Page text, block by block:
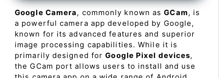
Google Camera, commonly known asGCam, is
a powerful camera app developed by Google,
known for its advanced features and superior
image processing capabilities. While it is
primarily designed forGoogle Pixel devices,
the GCam port allows users to install and use